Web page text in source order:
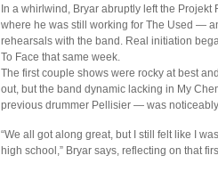
In a whirlwind, Bryar abruptly left the
where he was still working for The Used —
rehearsals with the band. Real initiation
To Face that same week.
The first couple shows were rocky at best
out, but the band dynamic lacking in My
previous drummer Pellisier — was
“We all got along great, but I still felt like I
high school,” Bryar says, reflecting on that